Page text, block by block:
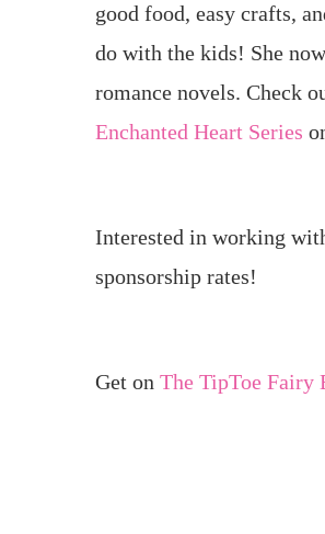
good food, easy crafts,
do with the kids! She
romance novels. Check
Enchanted Heart Series
Interested in working
sponsorship rates!
Get on The TipToe Fairy